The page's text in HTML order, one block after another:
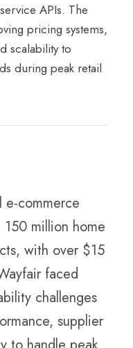
APIs. The
pricing systems,
scalability to
during peak retail
e-commerce
million home
with over $15
faced
challenges
supplier